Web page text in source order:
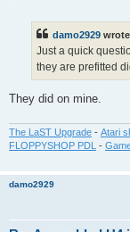
damo2929
Just a quick
they are prefitted
They did on mine.
The LaST Upgrade - Atari
FLOPPYSHOP PDL -
damo2929